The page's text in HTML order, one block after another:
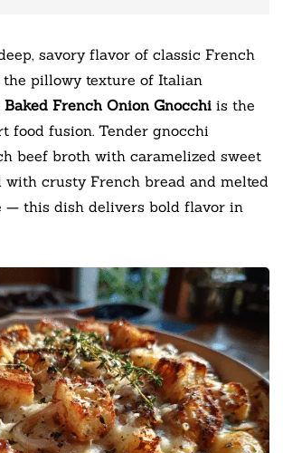
savory flavor of classic French
the pillowy texture of Italian
Baked French Onion Gnocchi is the
food fusion. Tender gnocchi
beef broth with caramelized sweet
with crusty French bread and melted
— this dish delivers bold flavor in